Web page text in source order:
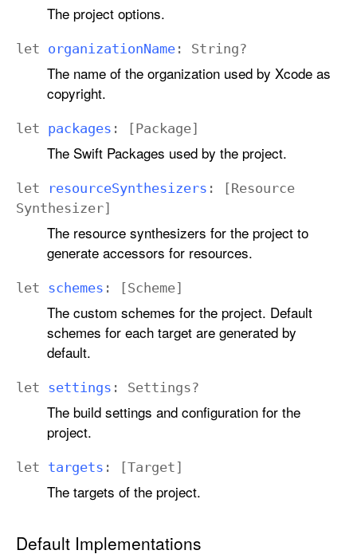
The project options.
let organizationName : String?
The name of the organization used by Xcode as
copyright.
let packages : [Package]
The Swift Packages used by the project.
let resourceSynthesizers : [Resource
Synthesizer]
The resource synthesizers for the project to
generate accessors for resources.
let schemes : [Scheme]
The custom schemes for the project. Default
schemes for each target are generated by
default.
let settings : Settings?
The build settings and configuration for the
project.
let targets : [Target ]
The targets of the project.
Default Implementations